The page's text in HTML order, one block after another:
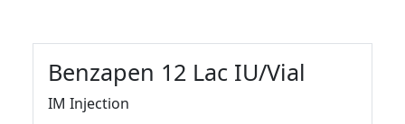
Benzapen 12 Lac IU/Vial
IM Injection